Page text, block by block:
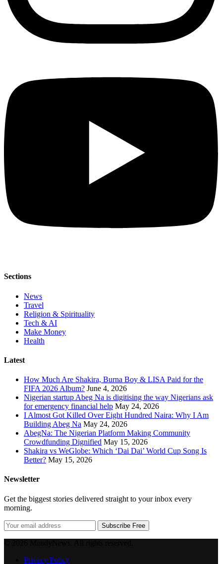
Sections
News
Travel
Religion & Spirituality
Tech & AI
Make Money
Health
Latest
How Much Are Shakira, Burna Boy & LISA Paid for the
FIFA 2026 Album? June 4, 2026
Nigerian startup Abeg Na is digitising the way Nigerians ask
for emergency financial help May 24, 2026
I Almost Got Killed Over Eight Hundred Naira: Why I Am
Building Abeg Na May 24, 2026
AbegNa: The Nigerian Platform Making Community
Crowdfunding Dignified May 15, 2026
Shakira vs WeGlobe: Which ‘Dai Dai’ World Cup Song Is
Better? May 15, 2026
Newsletter
Get the biggest stories delivered straight to your inbox every
morning.
Subscribe Free
Privacy Policy